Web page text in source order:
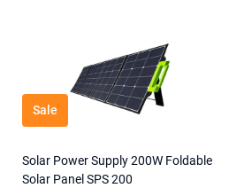
Sale
Solar Power Supply 200W Foldable
Solar Panel SPS 200